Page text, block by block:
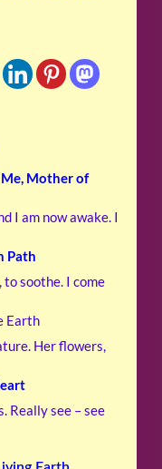
Me, Mother of
I am now awake. I
Path
to soothe. I come
Earth
Her flowers,
Really see – see